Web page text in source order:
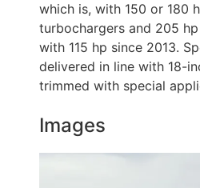
which is, with 150 or 180
turbochargers and 205
with 115 hp since 2013.
delivered in line with 18-
trimmed with special
Images